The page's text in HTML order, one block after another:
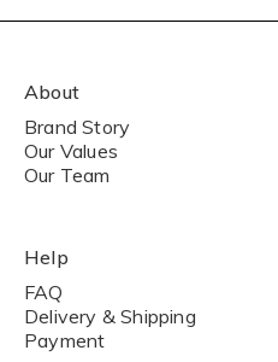
About
Brand Story
Our Values
Our Team
Help
FAQ
Delivery & Shipping
Payment